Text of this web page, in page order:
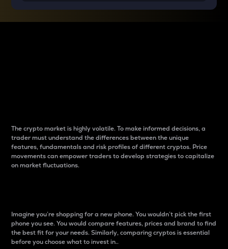
The crypto market is highly volatile. To make informed decisions, a
trader must understand the differences between the unique
features, fundamentals and risk profiles of different cryptos. Price
movements can empower traders to develop strategies to capitalize
on market fluctuations.
Imagine you’re shopping for a new phone. You wouldn’t pick the first
phone you see. You would compare features, prices and brand to find
the best fit for your needs. Similarly, comparing cryptos is essential
before you choose what to invest in..